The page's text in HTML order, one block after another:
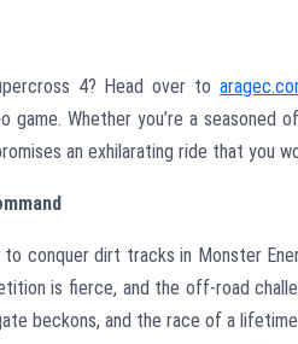
4? Head over to
game. Whether you’re a seasoned
an exhilarating ride that you
conquer dirt tracks in Monster
is fierce, and the off-road
beckons, and the race of a